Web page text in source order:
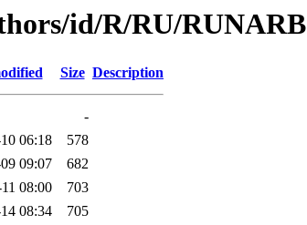
id/R/RU/RUNARB
Size Description
-
06:18
578
09:07
682
08:00
703
08:34
705